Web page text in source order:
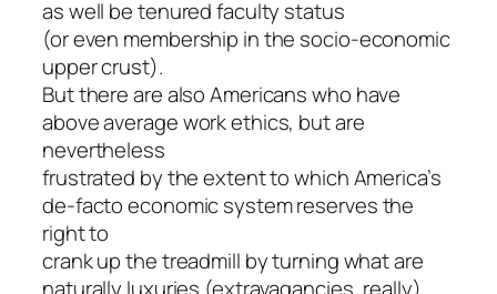
as well be tenured faculty status
(or even membership in the socio-economic
upper crust).
But there are also Americans who have
above average work ethics, but are
nevertheless
frustrated by the extent to which America’s
de-facto economic system reserves the
right to
crank up the treadmill by turning what are
naturally luxuries (extravagancies, really)